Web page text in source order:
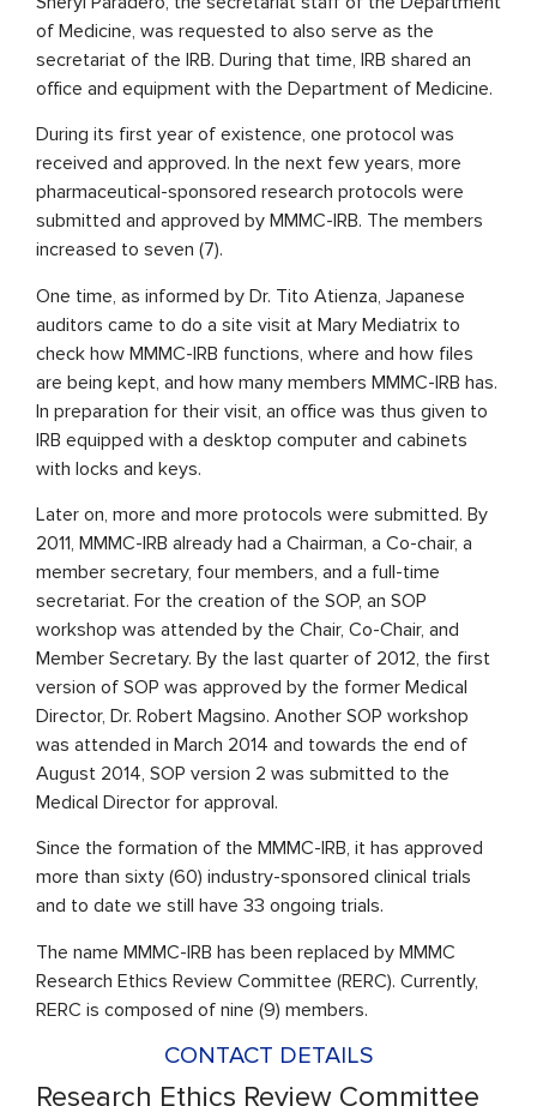
of Medicine, was requested to also serve as the
secretariat of the IRB. During that time, IRB shared an
office and equipment with the Department of Medicine.
During its first year of existence, one protocol was
received and approved. In the next few years, more
pharmaceutical-sponsored research protocols were
submitted and approved by MMMC-IRB. The members
increased to seven (7).
One time, as informed by Dr. Tito Atienza, Japanese
auditors came to do a site visit at Mary Mediatrix to
check how MMMC-IRB functions, where and how files
are being kept, and how many members MMMC-IRB has.
In preparation for their visit, an office was thus given to
IRB equipped with a desktop computer and cabinets
with locks and keys.
Later on, more and more protocols were submitted. By
2011, MMMC-IRB already had a Chairman, a Co-chair, a
member secretary, four members, and a full-time
secretariat. For the creation of the SOP, an SOP
workshop was attended by the Chair, Co-Chair, and
Member Secretary. By the last quarter of 2012, the first
version of SOP was approved by the former Medical
Director, Dr. Robert Magsino. Another SOP workshop
was attended in March 2014 and towards the end of
August 2014, SOP version 2 was submitted to the
Medical Director for approval.
Since the formation of the MMMC-IRB, it has approved
more than sixty (60) industry-sponsored clinical trials
and to date we still have 33 ongoing trials.
The name MMMC-IRB has been replaced by MMMC
Research Ethics Review Committee (RERC). Currently,
RERC is composed of nine (9) members.
CONTACT DETAILS
Research Ethics Review Committee